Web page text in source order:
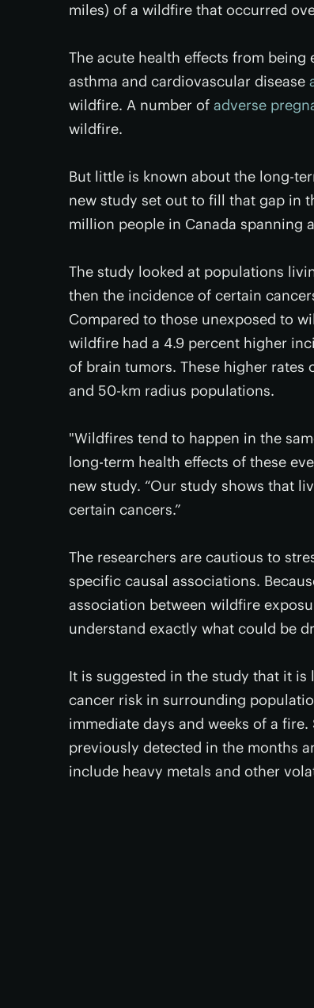
miles) of a wildfire that occurred
The acute health effects from
asthma and cardiovascular disease
wildfire. A number of adverse
wildfire.
But little is known about the long-
new study set out to fill that gap in
million people in Canada spanning
The study looked at populations
then the incidence of certain
Compared to those unexposed to
wildfire had a 4.9 percent higher
of brain tumors. These higher
and 50-km radius populations.
"Wildfires tend to happen in the
long-term health effects of these
new study. “Our study shows that
certain cancers.”
The researchers are cautious to
specific causal associations.
association between wildfire
understand exactly what could be
It is suggested in the study that it
cancer risk in surrounding
immediate days and weeks of a
previously detected in the months
include heavy metals and other